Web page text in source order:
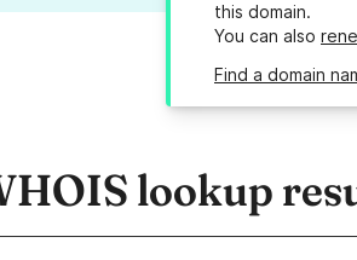
this domain.
You can also
Find a domain
lookup